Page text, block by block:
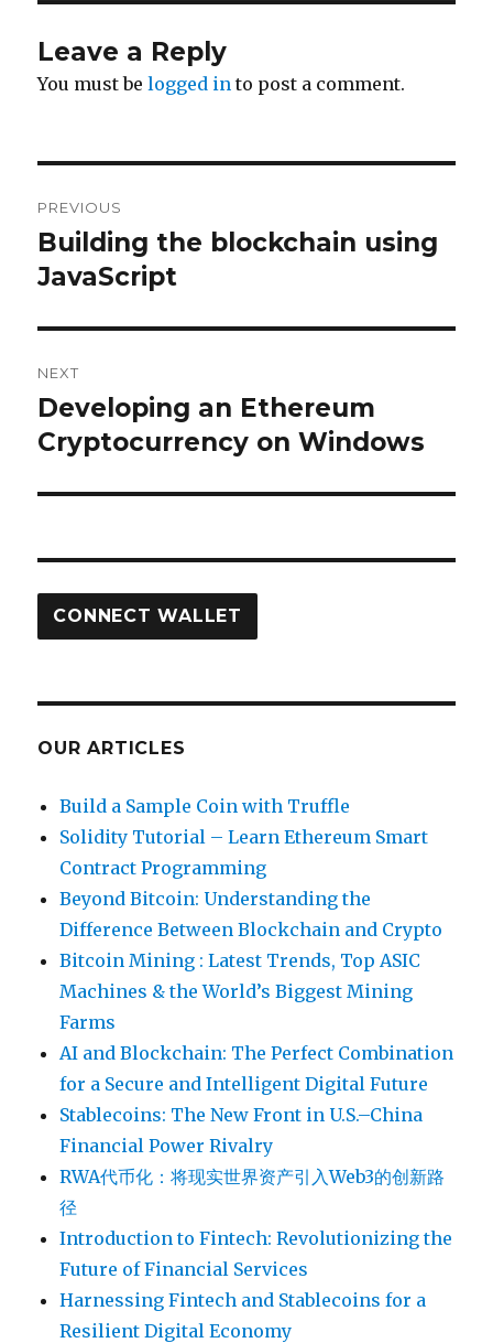
Leave a Reply
You must belogged in to post a comment.
navigation
PREVIOUS
Previous
post:
Building the blockchain using
JavaScript
NEXT
Next
post:
Developing an Ethereum
Cryptocurrency on Windows
CONNECT WALLET
OUR ARTICLES
Build a Sample Coin with Truffle
Solidity Tutorial – Learn Ethereum Smart
Contract Programming
Beyond Bitcoin: Understanding the
Difference Between Blockchain and Crypto
Bitcoin Mining : Latest Trends, Top ASIC
Machines & the World’s Biggest Mining
Farms
AI and Blockchain: The Perfect Combination
for a Secure and Intelligent Digital Future
Stablecoins: The New Front in U.S.–China
Financial Power Rivalry
RWA代币化：将现实世界资产引入Web3的创新路
径
Introduction to Fintech: Revolutionizing the
Future of Financial Services
Harnessing Fintech and Stablecoins for a
Resilient Digital Economy